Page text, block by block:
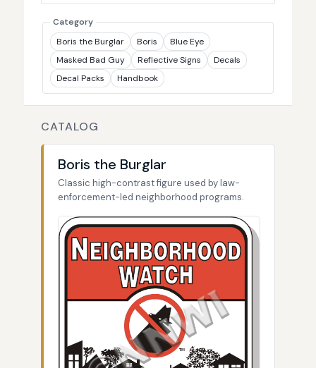
Category
Boris the Burglar
Boris
Blue Eye
Masked Bad Guy
Reflective Signs
Decals
Decal Packs
Handbook
CATALOG
Boris the Burglar
Classic high-contrast figure used by law-
enforcement-led neighborhood programs.